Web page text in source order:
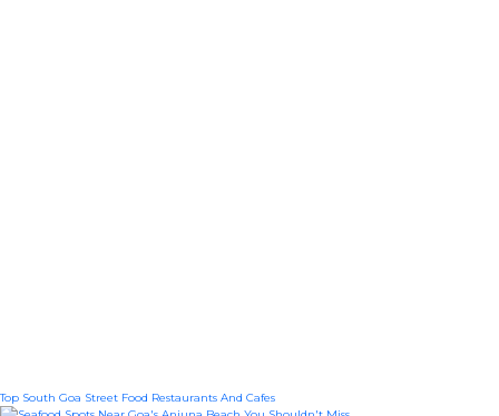
Top South Goa Street Food Restaurants And Cafes